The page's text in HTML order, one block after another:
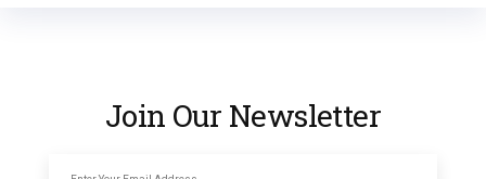
Join Our Newsletter